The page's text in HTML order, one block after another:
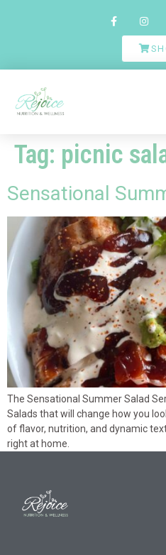
Tag: picnic
Sensational
The Sensational Summer Salad
Salads that will change how you
of flavor, nutrition, and dynamic
right at home.